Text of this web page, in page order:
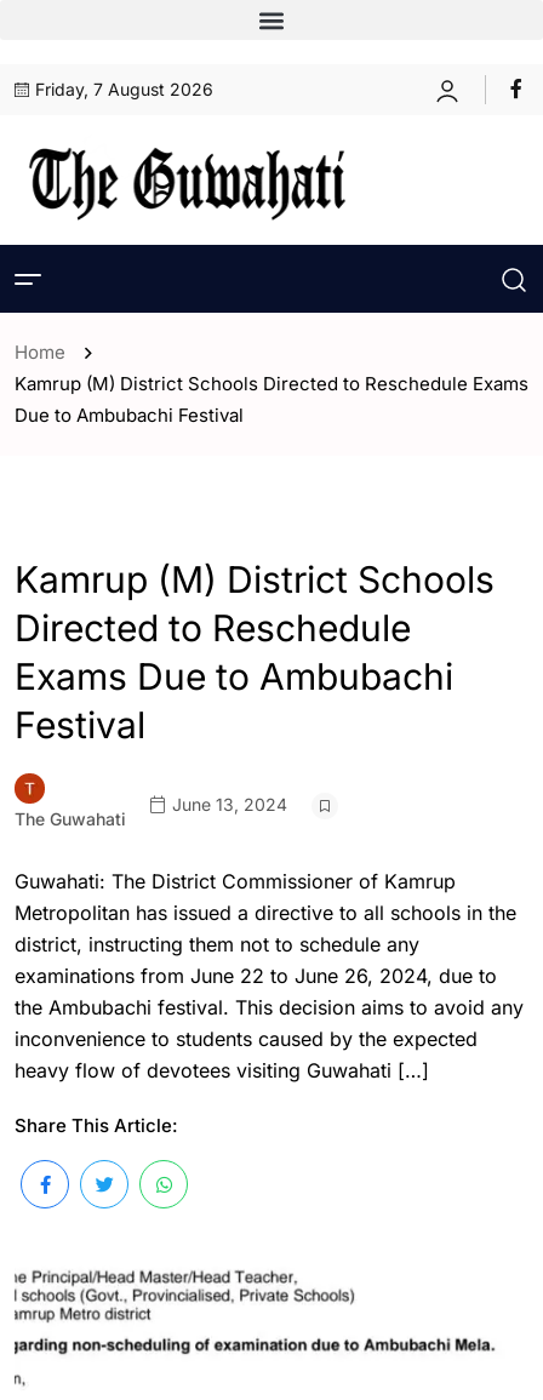
Friday, 7 August 2026
Home
Kamrup (M) District Schools Directed to Reschedule Exams
Due to Ambubachi Festival
Kamrup (M) District Schools
Directed to Reschedule
Exams Due to Ambubachi
Festival
The Guwahati
June 13, 2024
Guwahati: The District Commissioner of Kamrup
Metropolitan has issued a directive to all schools in the
district, instructing them not to schedule any
examinations from June 22 to June 26, 2024, due to
the Ambubachi festival. This decision aims to avoid any
inconvenience to students caused by the expected
heavy flow of devotees visiting Guwahati […]
Share This Article: